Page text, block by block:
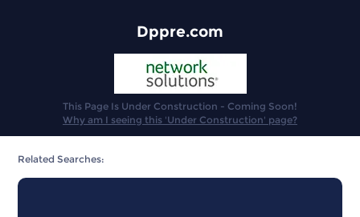
Dppre.com
This Page Is Under Construction - Coming Soon!
Why am I seeing this 'Under Construction' page?
Related Searches: